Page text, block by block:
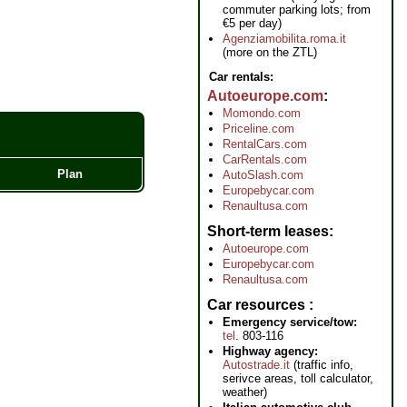
Plan
commuter parking lots; from
€5 per day)
Agenziamobilita.roma.it
(more on the ZTL)
Car rentals:
Autoeurope.com
Momondo.com
Priceline.com
RentalCars.com
CarRentals.com
AutoSlash.com
Europebycar.com
Renaultusa.com
Short-term leases
Autoeurope.com
Europebycar.com
Renaultusa.com
Car resources
Emergency service/tow:
tel . 803-116
Highway agency:
Autostrade.it (traffic info,
serivce areas, toll calculator,
weather)